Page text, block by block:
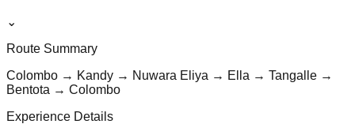
⌄
Route Summary
Colombo → Kandy → Nuwara Eliya → Ella → Tangalle →
Bentota → Colombo
Experience Details